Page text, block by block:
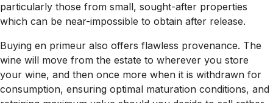
particularly those from small, sought-after properties
which can be near-impossible to obtain after release.
Buying en primeur also offers flawless provenance. The
wine will move from the estate to wherever you store
your wine, and then once more when it is withdrawn for
consumption, ensuring optimal maturation conditions, and